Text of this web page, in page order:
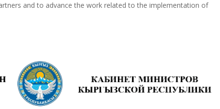
and to advance the work related to the implementation of